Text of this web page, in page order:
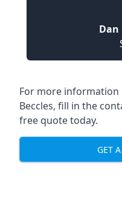
For more information
Beccles, fill in the
free quote today.
GET